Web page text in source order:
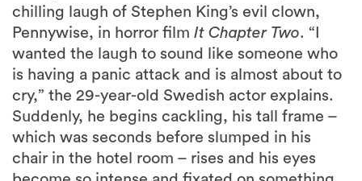
chilling laugh of Stephen King’s evil clown,
Pennywise, in horror film It Chapter Two. “I
wanted the laugh to sound like someone who
is having a panic attack and is almost about to
cry,” the 29-year-old Swedish actor explains.
Suddenly, he begins cackling, his tall frame –
which was seconds before slumped in his
chair in the hotel room – rises and his eyes